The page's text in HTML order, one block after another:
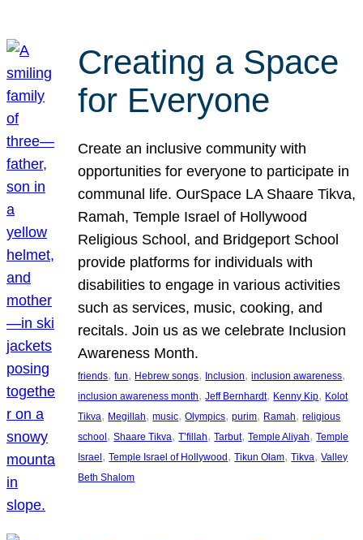
Creating a Space
for Everyone
Create an inclusive community with
opportunities for everyone to participate in
communal life. OurSpace LA Shaare Tikva,
Ramah, Temple Israel of Hollywood
Religious School, and Bridgeport School
provide platforms for individuals with
disabilities to engage in various activities
such as services, music, cooking, and
recitals. Join us as we celebrate Inclusion
Awareness Month.
friends, fun, Hebrew songs, Inclusion, inclusion awareness
inclusion awareness month, Jeff Bernhardt, Kenny Kip, Kolot
Tikva, Megillah, music, Olympics, purim, Ramah, religious
school , Shaare Tikva, T’fillah, Tarbut, Temple Aliyah, Temple
Israel , Temple Israel of Hollywood , Tikun Olam, Tikva, Valley
Beth Shalom